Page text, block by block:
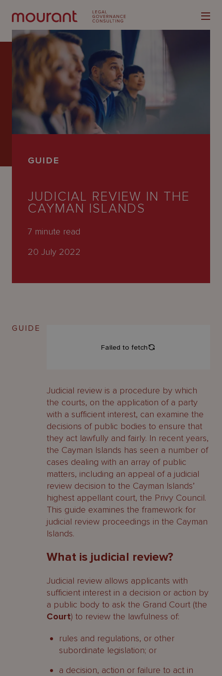
Latest
Careers
GUIDE
JUDICIAL REVIEW IN THE
CAYMAN ISLANDS
7 minute read
20 July 2022
GUIDE
Judicial review is a procedure by which
the courts, on the application of a party
with a sufficient interest, can examine the
decisions of public bodies to ensure that
they act lawfully and fairly. In recent years,
the Cayman Islands has seen a number of
cases dealing with an array of public
matters, including an appeal of a judicial
review decision to the Cayman Islands’
highest appellant court, the Privy Council.
This guide examines the framework for
judicial review proceedings in the Cayman
Islands.
What is judicial review?
Judicial review allows applicants with
sufficient interest in a decision or action by
a public body to ask the Grand Court (the
Court) to review the lawfulness of:
rules and regulations, or other
subordinate legislation; or
a decision, action or failure to act in